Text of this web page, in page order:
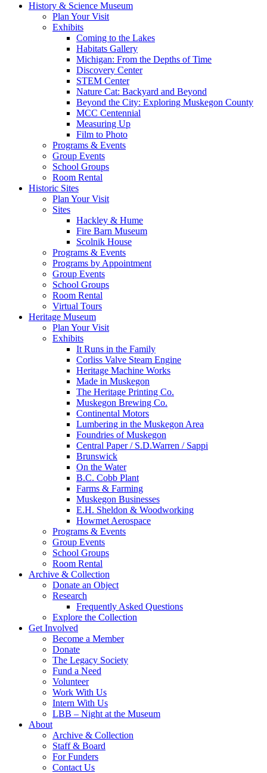
History & Science Museum
Plan Your Visit
Exhibits
Coming to the Lakes
Habitats Gallery
Michigan: From the Depths of Time
Discovery Center
STEM Center
Nature Cat: Backyard and Beyond
Beyond the City: Exploring Muskegon County
MCC Centennial
Measuring Up
Film to Photo
Programs & Events
Group Events
School Groups
Room Rental
Historic Sites
Plan Your Visit
Sites
Hackley & Hume
Fire Barn Museum
Scolnik House
Programs & Events
Programs by Appointment
Group Events
School Groups
Room Rental
Virtual Tours
Heritage Museum
Plan Your Visit
Exhibits
It Runs in the Family
Corliss Valve Steam Engine
Heritage Machine Works
Made in Muskegon
The Heritage Printing Co.
Muskegon Brewing Co.
Continental Motors
Lumbering in the Muskegon Area
Foundries of Muskegon
Central Paper / S.D.Warren / Sappi
Brunswick
On the Water
B.C. Cobb Plant
Farms & Farming
Muskegon Businesses
E.H. Sheldon & Woodworking
Howmet Aerospace
Programs & Events
Group Events
School Groups
Room Rental
Archive & Collection
Donate an Object
Research
Frequently Asked Questions
Explore the Collection
Get Involved
Become a Member
Donate
The Legacy Society
Fund a Need
Volunteer
Work With Us
Intern With Us
LBB – Night at the Museum
About
Archive & Collection
Staff & Board
For Funders
Contact Us